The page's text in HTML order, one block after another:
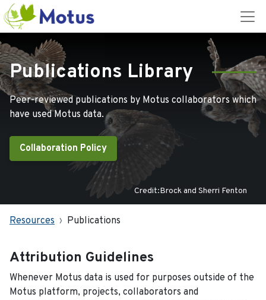
Publications Library
Peer-reviewed publications by Motus collaborators which
have used Motus data.
Collaboration Policy
Credit:Brock and Sherri Fenton
Resources Publications
Attribution Guidelines
Whenever Motus data is used for purposes outside of the
Motus platform, projects, collaborators and